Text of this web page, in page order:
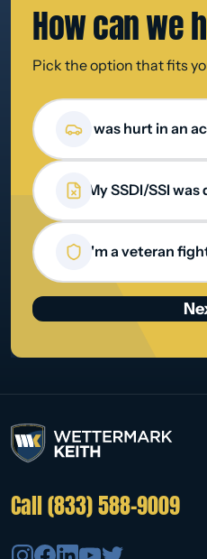
How can we
Pick the option that fits
How can we help you?
I was hurt in an
My SSDI/SSI was
I'm a veteran
Call (833) 588-9009